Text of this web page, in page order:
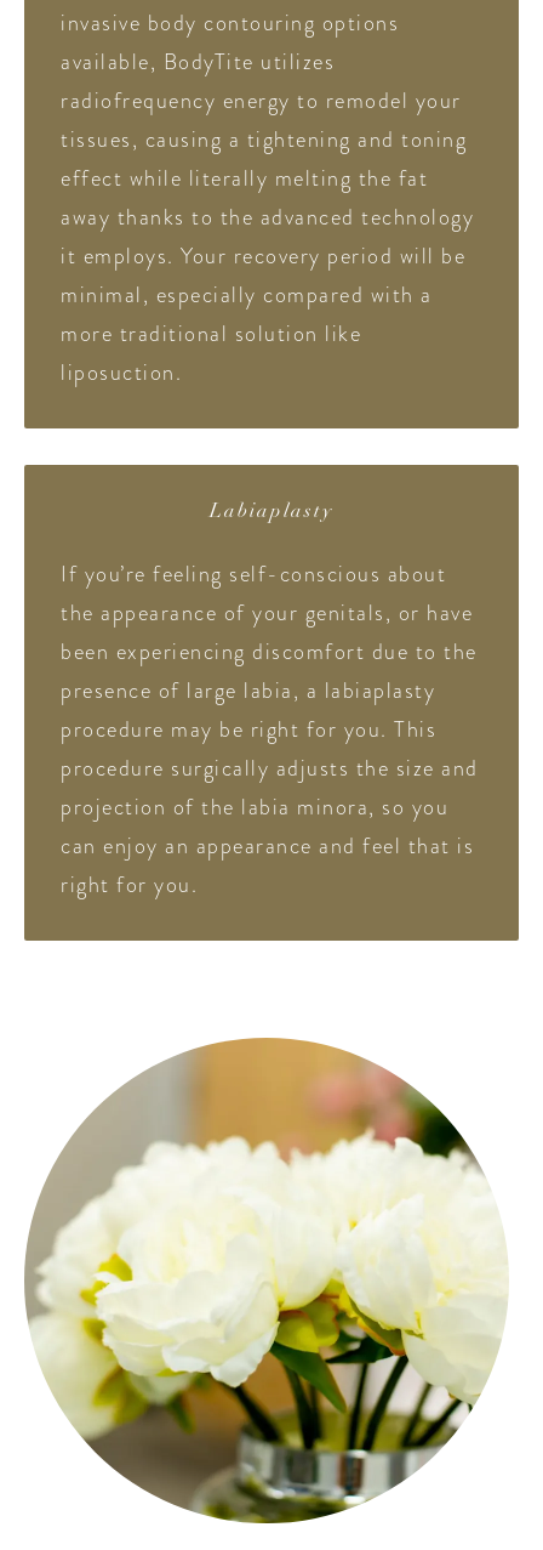
invasive body contouring options
available, BodyTite utilizes
radiofrequency energy to remodel your
tissues, causing a tightening and toning
effect while literally melting the fat
away thanks to the advanced technology
it employs. Your recovery period will be
minimal, especially compared with a
more traditional solution like
liposuction.
Labiaplasty
If you’re feeling self-conscious about
the appearance of your genitals, or have
been experiencing discomfort due to the
presence of large labia, a labiaplasty
procedure may be right for you. This
procedure surgically adjusts the size and
projection of the labia minora, so you
can enjoy an appearance and feel that is
right for you.